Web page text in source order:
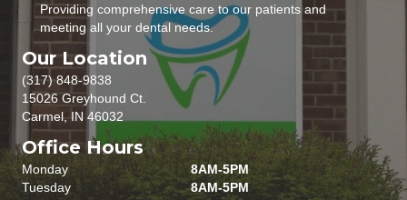
Providing comprehensive care to our patients and
meeting all your dental needs.
Our Location
(317) 848-9838
15026 Greyhound Ct.
Carmel, IN 46032
Office Hours
Monday
8AM-5PM
Tuesday
8AM-5PM